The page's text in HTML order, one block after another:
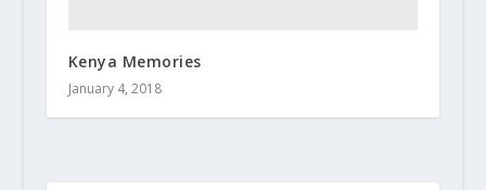
Kenya Memories
January 4, 2018